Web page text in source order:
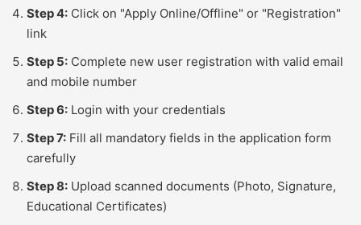
Step 4: Click on "Apply Online/Offline" or "Registration"
link
Step 5: Complete new user registration with valid email
and mobile number
Step 6: Login with your credentials
Step 7: Fill all mandatory fields in the application form
carefully
Step 8: Upload scanned documents (Photo, Signature,
Educational Certificates)